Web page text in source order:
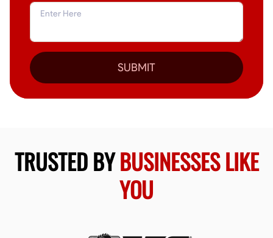
SUBMIT
TRUSTED BYBUSINESSES LIKE
YOU